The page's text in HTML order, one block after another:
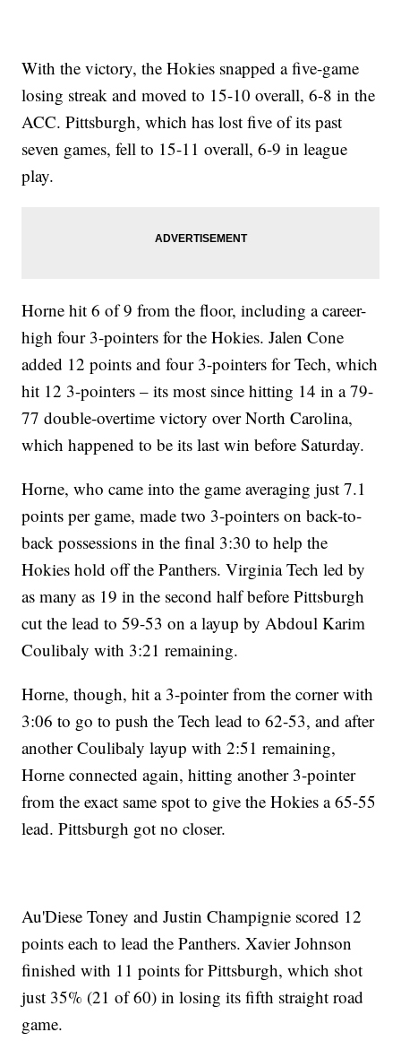
With the victory, the Hokies snapped a five-game
losing streak and moved to 15-10 overall, 6-8 in the
ACC. Pittsburgh, which has lost five of its past
seven games, fell to 15-11 overall, 6-9 in league
play.
Horne hit 6 of 9 from the floor, including a career-
high four 3-pointers for the Hokies. Jalen Cone
added 12 points and four 3-pointers for Tech, which
hit 12 3-pointers – its most since hitting 14 in a 79-
77 double-overtime victory over North Carolina,
which happened to be its last win before Saturday.
Horne, who came into the game averaging just 7.1
points per game, made two 3-pointers on back-to-
back possessions in the final 3:30 to help the
Hokies hold off the Panthers. Virginia Tech led by
as many as 19 in the second half before Pittsburgh
cut the lead to 59-53 on a layup by Abdoul Karim
Coulibaly with 3:21 remaining.
Horne, though, hit a 3-pointer from the corner with
3:06 to go to push the Tech lead to 62-53, and after
another Coulibaly layup with 2:51 remaining,
Horne connected again, hitting another 3-pointer
from the exact same spot to give the Hokies a 65-55
lead. Pittsburgh got no closer.
Au'Diese Toney and Justin Champignie scored 12
points each to lead the Panthers. Xavier Johnson
finished with 11 points for Pittsburgh, which shot
just 35% (21 of 60) in losing its fifth straight road
game.